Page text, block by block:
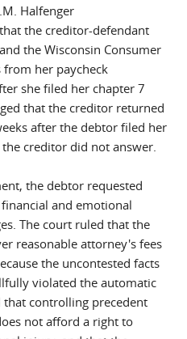
Halfenger
the creditor-defendant
the Wisconsin Consumer
her paycheck
she filed her chapter 7
that the creditor returned
after the debtor filed her
creditor did not answer.
the debtor requested
and emotional
The court ruled that the
reasonable attorney's fees
the uncontested facts
violated the automatic
controlling precedent
not afford a right to